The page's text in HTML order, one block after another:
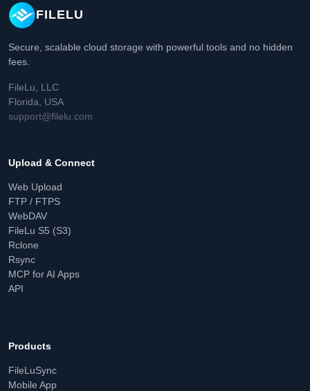
FILELU
Secure, scalable cloud storage with powerful tools and no hidden
fees.
FileLu, LLC
Florida, USA
support@filelu.com
Upload & Connect
Web Upload
FTP / FTPS
WebDAV
FileLu S5 (S3)
Rclone
Rsync
MCP for AI Apps
API
Products
FileLuSync
Mobile App